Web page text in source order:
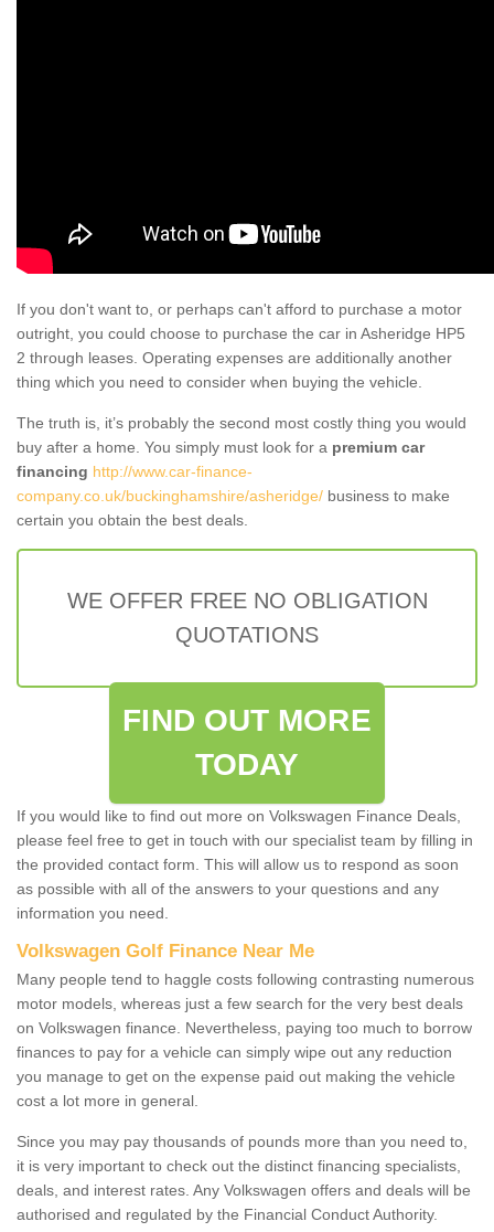
If you don't want to, or perhaps can't afford to purchase a motor
outright, you could choose to purchase the car in Asheridge HP5
2 through leases. Operating expenses are additionally another
thing which you need to consider when buying the vehicle.
The truth is, it’s probably the second most costly thing you would
buy after a home. You simply must look for a premium car
financing http://www.car-finance-
company.co.uk/buckinghamshire/asheridge/ business to make
certain you obtain the best deals.
WE OFFER FREE NO OBLIGATION
QUOTATIONS
FIND OUT MORE
TODAY
If you would like to find out more on Volkswagen Finance Deals,
please feel free to get in touch with our specialist team by filling in
the provided contact form. This will allow us to respond as soon
as possible with all of the answers to your questions and any
information you need.
Volkswagen Golf Finance Near Me
Many people tend to haggle costs following contrasting numerous
motor models, whereas just a few search for the very best deals
on Volkswagen finance. Nevertheless, paying too much to borrow
finances to pay for a vehicle can simply wipe out any reduction
you manage to get on the expense paid out making the vehicle
cost a lot more in general.
Since you may pay thousands of pounds more than you need to,
it is very important to check out the distinct financing specialists,
deals, and interest rates. Any Volkswagen offers and deals will be
authorised and regulated by the Financial Conduct Authority.